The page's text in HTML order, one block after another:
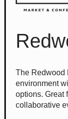
The Redwood
environment
options. Great
collaborative